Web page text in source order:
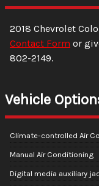
2018 Chevrolet
Contact Form or
802-2149.
Vehicle
Climate-controlled Air
Manual Air Conditioning
Digital media auxiliary